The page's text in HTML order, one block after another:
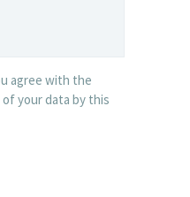
agree with the
your data by this